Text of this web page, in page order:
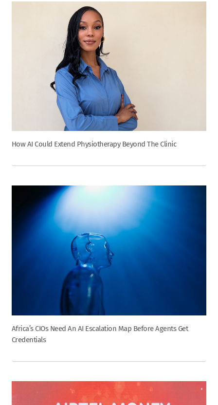
How AI Could Extend Physiotherapy Beyond The Clinic
Africa’s CIOs Need An AI Escalation Map Before Agents Get
Credentials